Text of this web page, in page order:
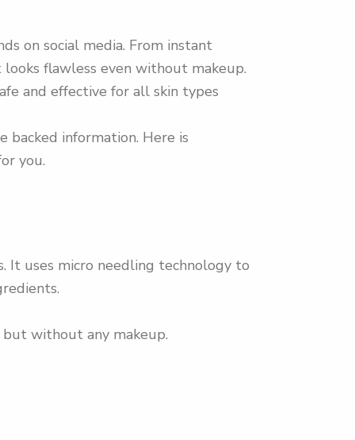
on social media. From instant
flawless even without makeup.
and effective for all skin types
backed information. Here is
you.
It uses micro needling technology to
without any makeup.